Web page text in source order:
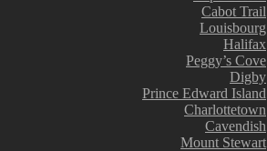
Cabot Trail
Louisbourg
Halifax
Peggy’s Cove
Digby
Prince Edward Island
Charlottetown
Cavendish
Mount Stewart